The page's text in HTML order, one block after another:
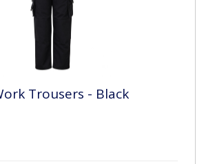
Trousers - Black